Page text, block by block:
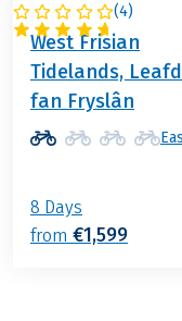
(4)
NETHERLANDS
West Frisian
Tidelands,
fan Fryslân
8 Days
from €1,599